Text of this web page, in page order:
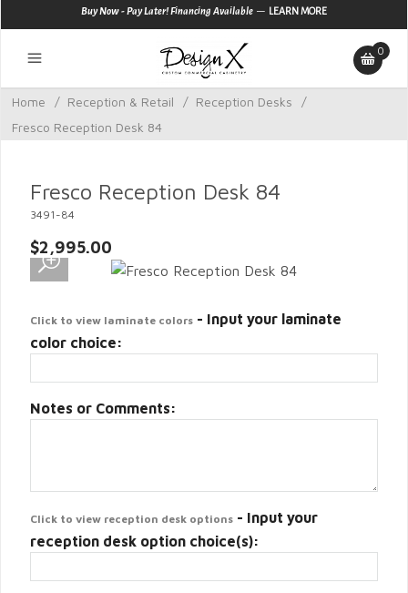
Buy Now - Pay Later! Financing Available — LEARN MORE
0
Home / Reception & Retail / Reception Desks
/
Fresco Reception Desk 84
Fresco Reception Desk 84
3491-84
$2,995.00
Click to view laminate colors - Input your laminate
color choice:
Notes or Comments:
Click to view reception desk options - Input your
reception desk option choice(s):